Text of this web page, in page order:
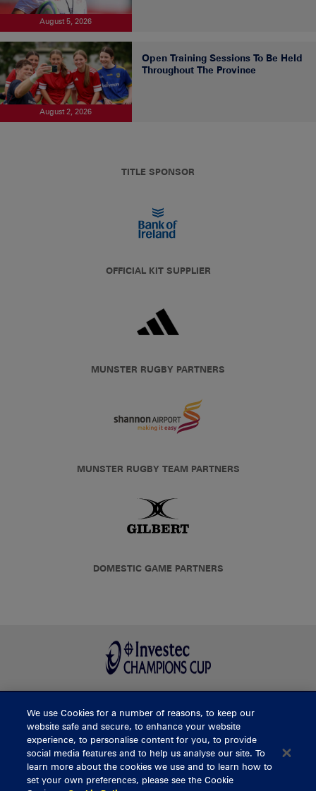
August 5, 2026
August 2, 2026
Open Training Sessions To Be Held
Throughout The Province
TITLE SPONSOR
OFFICIAL KIT SUPPLIER
MUNSTER RUGBY PARTNERS
MUNSTER RUGBY TEAM PARTNERS
DOMESTIC GAME PARTNERS
BUY TICKETS
CONTACT US
We use Cookies for a number of reasons, to keep our
website safe and secure, to enhance your website
experience, to personalise content for you, to provide
social media features and to help us analyse our site. To
learn more about the cookies we use and to learn how to
set your own preferences, please see the Cookie